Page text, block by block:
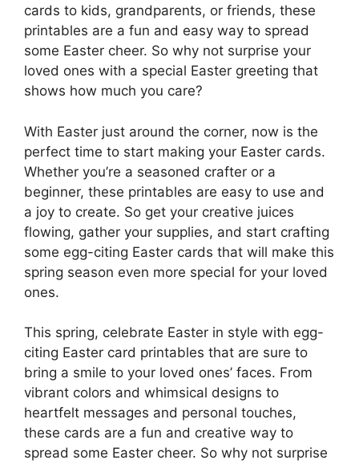
cards to kids, grandparents, or friends, these
printables are a fun and easy way to spread
some Easter cheer. So why not surprise your
loved ones with a special Easter greeting that
shows how much you care?
With Easter just around the corner, now is the
perfect time to start making your Easter cards.
Whether you’re a seasoned crafter or a
beginner, these printables are easy to use and
a joy to create. So get your creative juices
flowing, gather your supplies, and start crafting
some egg-citing Easter cards that will make this
spring season even more special for your loved
ones.
This spring, celebrate Easter in style with egg-
citing Easter card printables that are sure to
bring a smile to your loved ones’ faces. From
vibrant colors and whimsical designs to
heartfelt messages and personal touches,
these cards are a fun and creative way to
spread some Easter cheer. So why not surprise